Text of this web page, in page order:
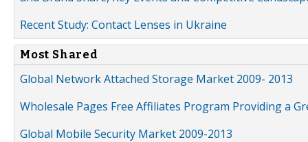
Recent Study: Contact Lenses in Ukraine
Most Shared
Global Network Attached Storage Market 2009- 2013
Wholesale Pages Free Affiliates Program Providing a
Global Mobile Security Market 2009-2013